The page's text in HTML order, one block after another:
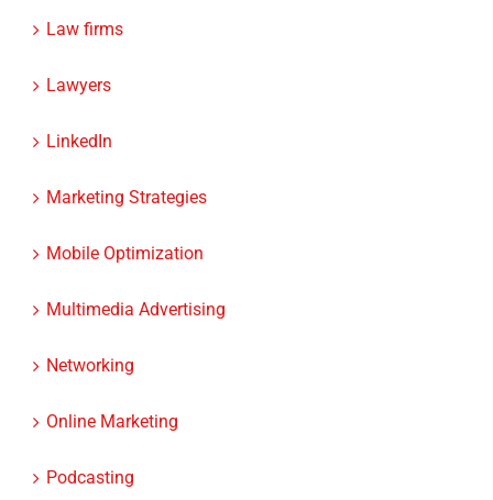
Lawyers
LinkedIn
Marketing Strategies
Mobile Optimization
Multimedia Advertising
Networking
Online Marketing
Podcasting
PPC